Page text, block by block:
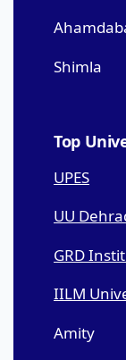
Shimla
Top
UPES
UU
GRD
IILM
Amity